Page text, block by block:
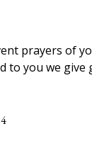
prayers of
to you we